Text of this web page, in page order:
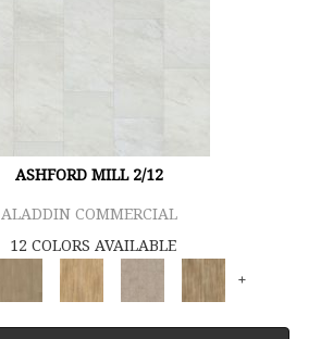
ASHFORD MILL 2/12
ALADDIN COMMERCIAL
12 COLORS AVAILABLE
+